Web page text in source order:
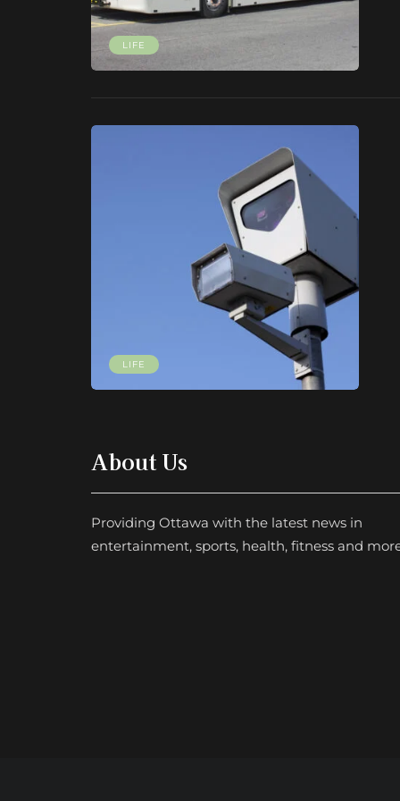
LIFE
LIFE
About Us
Providing Ottawa with the latest news in
entertainment, sports, health, fitness and